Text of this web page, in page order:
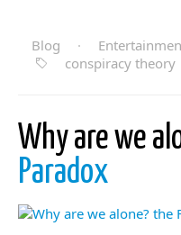
Blog
·
conspiracy theory
Why are we
Paradox